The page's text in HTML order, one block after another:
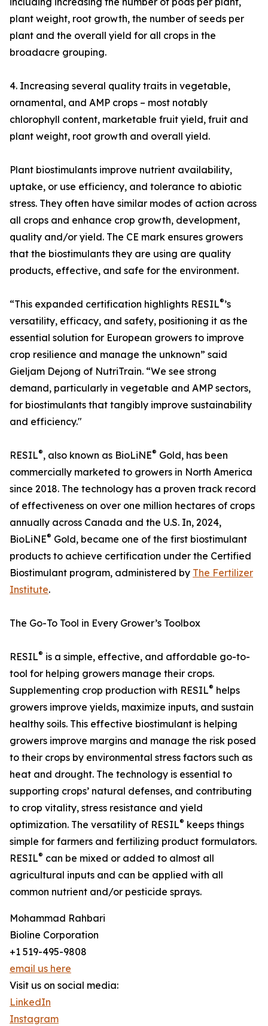
plant weight, root growth, the number of seeds per
plant and the overall yield for all crops in the
broadacre grouping.
4. Increasing several quality traits in vegetable,
ornamental, and AMP crops – most notably
chlorophyll content, marketable fruit yield, fruit and
plant weight, root growth and overall yield.
Plant biostimulants improve nutrient availability,
uptake, or use efficiency, and tolerance to abiotic
stress. They often have similar modes of action across
all crops and enhance crop growth, development,
quality and/or yield. The CE mark ensures growers
that the biostimulants they are using are quality
products, effective, and safe for the environment.
“This expanded certification highlights RESIL®’s
versatility, efficacy, and safety, positioning it as the
essential solution for European growers to improve
crop resilience and manage the unknown” said
Gieljam Dejong of NutriTrain. “We see strong
demand, particularly in vegetable and AMP sectors,
for biostimulants that tangibly improve sustainability
and efficiency."
RESIL®, also known as BioLiNE® Gold, has been
commercially marketed to growers in North America
since 2018. The technology has a proven track record
of effectiveness on over one million hectares of crops
annually across Canada and the U.S. In, 2024,
BioLiNE® Gold, became one of the first biostimulant
products to achieve certification under the Certified
Biostimulant program, administered by The Fertilizer
Institute.
The Go-To Tool in Every Grower’s Toolbox
RESIL® is a simple, effective, and affordable go-to-
tool for helping growers manage their crops.
Supplementing crop production with RESIL® helps
growers improve yields, maximize inputs, and sustain
healthy soils. This effective biostimulant is helping
growers improve margins and manage the risk posed
to their crops by environmental stress factors such as
heat and drought. The technology is essential to
supporting crops’ natural defenses, and contributing
to crop vitality, stress resistance and yield
optimization. The versatility of RESIL® keeps things
simple for farmers and fertilizing product formulators.
RESIL® can be mixed or added to almost all
agricultural inputs and can be applied with all
common nutrient and/or pesticide sprays.
Mohammad Rahbari
Bioline Corporation
+1 519-495-9808
email us here
Visit us on social media:
LinkedIn
Instagram